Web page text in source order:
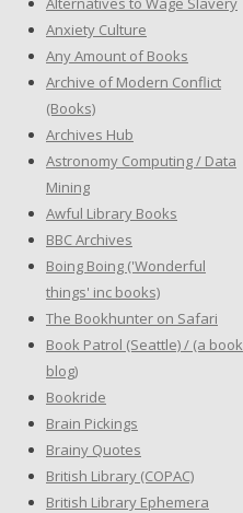
Anxiety Culture
Any Amount of Books
Archive of Modern Conflict
(Books)
Archives Hub
Astronomy Computing / Data
Mining
Awful Library Books
BBC Archives
Boing Boing ('Wonderful
things' inc books)
The Bookhunter on Safari
Book Patrol (Seattle) / (a book
blog)
Bookride
Brain Pickings
Brainy Quotes
British Library (COPAC)
British Library Ephemera